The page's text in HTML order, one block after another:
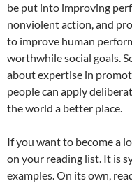
be put into improving
nonviolent action, and
to improve human
worthwhile social goals.
about expertise in
people can apply
the world a better place.
If you want to become a
on your reading list. It is
examples. On its own,